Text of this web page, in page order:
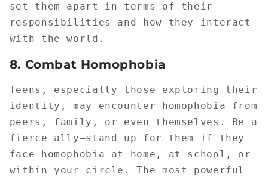
set them apart in terms of their
responsibilities and how they interact
with the world.
8. Combat Homophobia
Teens, especially those exploring their
identity, may encounter homophobia from
peers, family, or even themselves. Be a
fierce ally—stand up for them if they
face homophobia at home, at school, or
within your circle. The most powerful